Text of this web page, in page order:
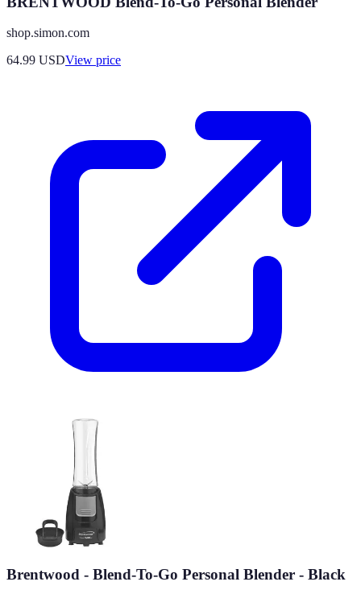
shop.simon.com
64.99 USDView price
Brentwood - Blend-To-Go Personal Blender - Black